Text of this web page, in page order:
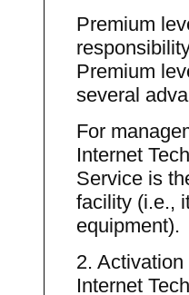
Premium
Premium
several
For
Internet
Service is
facility (i.e.,
equipment).
2.
Internet